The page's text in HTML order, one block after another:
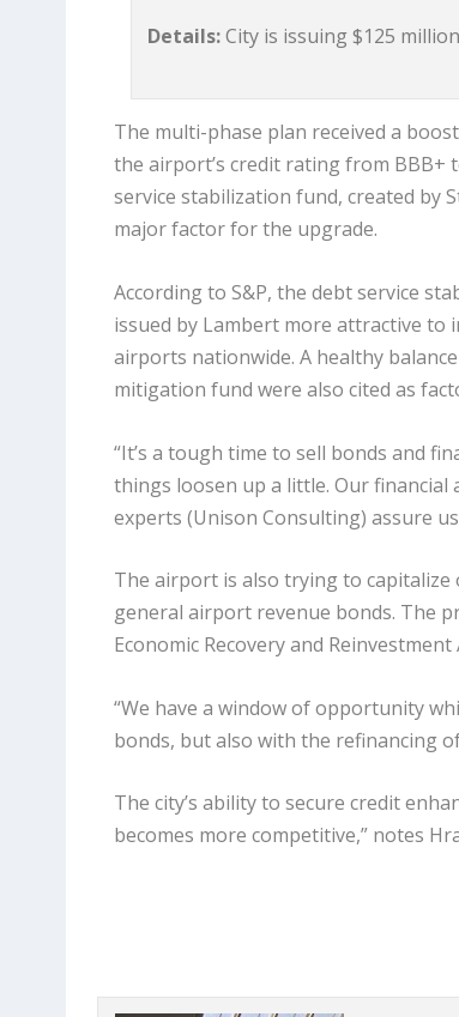
Details:City is issuing $125
The multi-phase plan received a
the airport’s credit rating from BBB+
service stabilization fund, created by
major factor for the upgrade.
According to S&P, the debt service
issued by Lambert more attractive
airports nationwide. A healthy
mitigation fund were also cited as
“It’s a tough time to sell bonds and
things loosen up a little. Our financial
experts (Unison Consulting) assure
The airport is also trying to
general airport revenue bonds. The
Economic Recovery and Reinvestment
“We have a window of opportunity
bonds, but also with the refinancing
The city’s ability to secure credit
becomes more competitive,” notes